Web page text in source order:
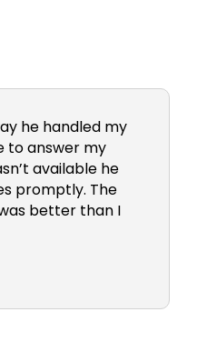
he handled my
to answer my
available he
promptly. The
better than I